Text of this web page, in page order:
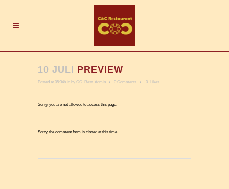
10 JULI PREVIEW
Posted at 05:34h in by CC_Rest_Admin 0 Comments 0 Likes
Sorry, you are not allowed to access this page.
Sorry, the comment form is closed at this time.